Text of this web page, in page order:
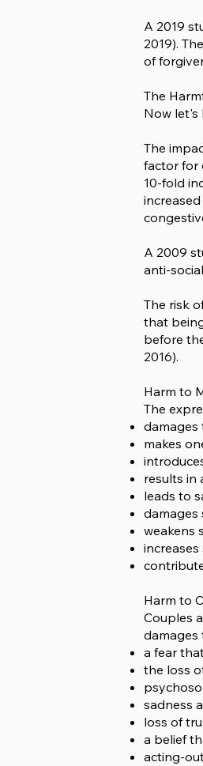
A 2019
2019).
of
The
Now let's
The
factor for
10-fold
A 2009
anti-
The risk
that
before
2016).
Harm to
The
damages
makes
results in
leads to
damages
weakens
Harm to
Couples
damages
a fear
the loss
sadness
loss of
a belief
acting-